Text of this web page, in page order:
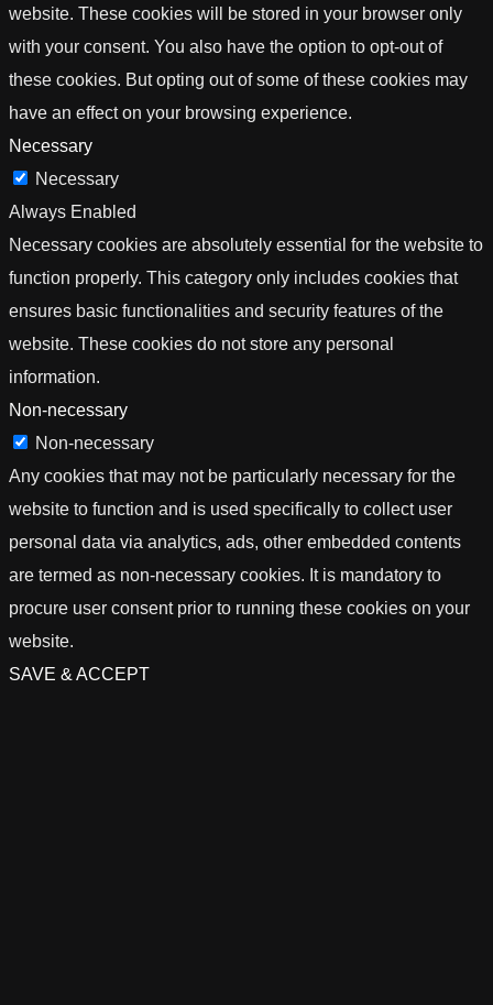
website. These cookies will be stored in your browser only
with your consent. You also have the option to opt-out of
these cookies. But opting out of some of these cookies may
have an effect on your browsing experience.
Necessary
Necessary
Always Enabled
Necessary cookies are absolutely essential for the website to
function properly. This category only includes cookies that
ensures basic functionalities and security features of the
website. These cookies do not store any personal
information.
Non-necessary
Non-necessary
Any cookies that may not be particularly necessary for the
website to function and is used specifically to collect user
personal data via analytics, ads, other embedded contents
are termed as non-necessary cookies. It is mandatory to
procure user consent prior to running these cookies on your
website.
SAVE & ACCEPT